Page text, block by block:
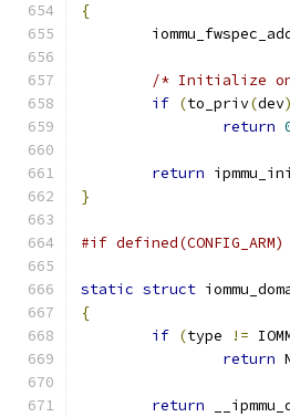
{
/* Initialize
if (to_priv(dev
return
return
}
#if defined(CONFIG_ARM)
static struct
{
if (type !=
return
return